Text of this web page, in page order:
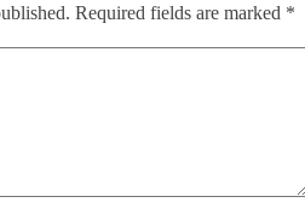
Required fields are marked *